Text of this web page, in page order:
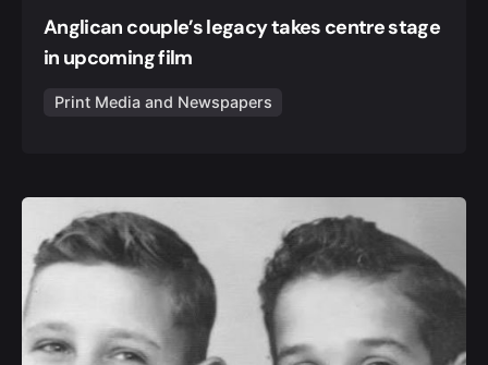
Anglican couple’s legacy takes centre stage
in upcoming film
Print Media and Newspapers